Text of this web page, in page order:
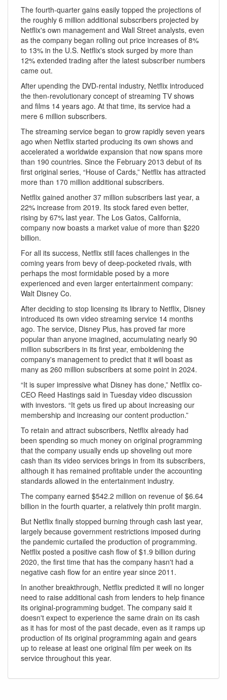
The fourth-quarter gains easily topped the projections of
the roughly 6 million additional subscribers projected by
Netflix's own management and Wall Street analysts, even
as the company began rolling out price increases of 8%
to 13% in the U.S. Netflix's stock surged by more than
12% extended trading after the latest subscriber numbers
came out.
After upending the DVD-rental industry, Netflix introduced
the then-revolutionary concept of streaming TV shows
and films 14 years ago. At that time, its service had a
mere 6 million subscribers.
The streaming service began to grow rapidly seven years
ago when Netflix started producing its own shows and
accelerated a worldwide expansion that now spans more
than 190 countries. Since the February 2013 debut of its
first original series, “House of Cards,” Netflix has attracted
more than 170 million additional subscribers.
Netflix gained another 37 million subscribers last year, a
22% increase from 2019. Its stock fared even better,
rising by 67% last year. The Los Gatos, California,
company now boasts a market value of more than $220
billion.
For all its success, Netflix still faces challenges in the
coming years from bevy of deep-pocketed rivals, with
perhaps the most formidable posed by a more
experienced and even larger entertainment company:
Walt Disney Co.
After deciding to stop licensing its library to Netflix, Disney
introduced its own video streaming service 14 months
ago. The service, Disney Plus, has proved far more
popular than anyone imagined, accumulating nearly 90
million subscribers in its first year, emboldening the
company's management to predict that it will boast as
many as 260 million subscribers at some point in 2024.
“It is super impressive what Disney has done,” Netflix co-
CEO Reed Hastings said in Tuesday video discussion
with investors. “It gets us fired up about increasing our
membership and increasing our content production.”
To retain and attract subscribers, Netflix already had
been spending so much money on original programming
that the company usually ends up shoveling out more
cash than its video services brings in from its subscribers,
although it has remained profitable under the accounting
standards allowed in the entertainment industry.
The company earned $542.2 million on revenue of $6.64
billion in the fourth quarter, a relatively thin profit margin.
But Netflix finally stopped burning through cash last year,
largely because government restrictions imposed during
the pandemic curtailed the production of programming.
Netflix posted a positive cash flow of $1.9 billion during
2020, the first time that has the company hasn't had a
negative cash flow for an entire year since 2011.
In another breakthrough, Netflix predicted it will no longer
need to raise additional cash from lenders to help finance
its original-programming budget. The company said it
doesn't expect to experience the same drain on its cash
as it has for most of the past decade, even as it ramps up
production of its original programming again and gears
up to release at least one original film per week on its
service throughout this year.